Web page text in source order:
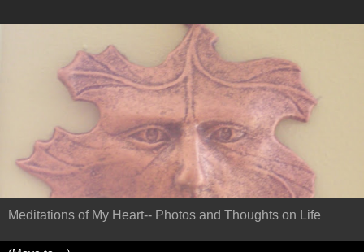
Meditations of My Heart-- Photos and Thoughts on Life